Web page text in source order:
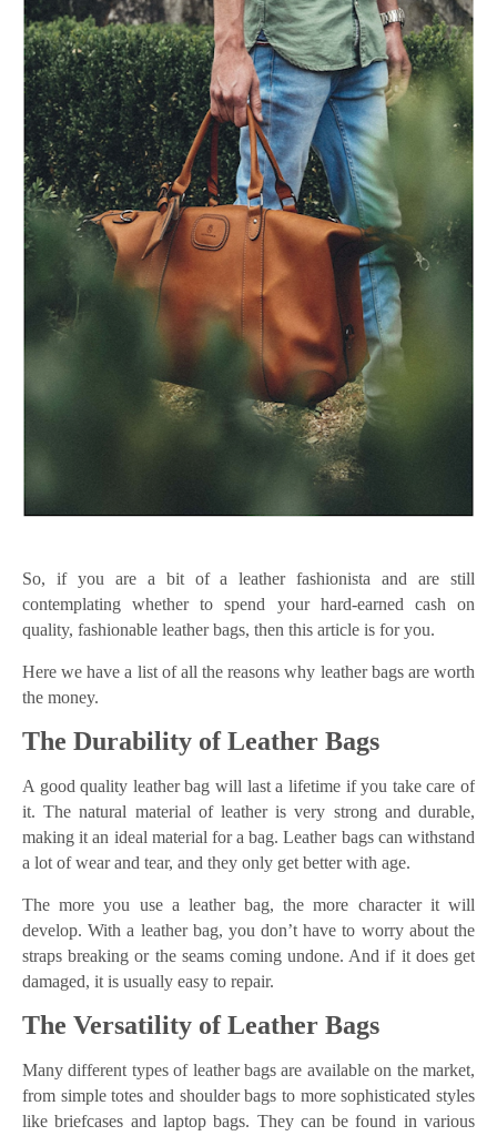
So, if you are a bit of a leather fashionista and are still
contemplating whether to spend your hard-earned cash on
quality, fashionable leather bags, then this article is for you.
Here we have a list of all the reasons why leather bags are worth
the money.
The Durability of Leather Bags
A good quality leather bag will last a lifetime if you take care of
it. The natural material of leather is very strong and durable,
making it an ideal material for a bag. Leather bags can withstand
a lot of wear and tear, and they only get better with age.
The more you use a leather bag, the more character it will
develop. With a leather bag, you don’t have to worry about the
straps breaking or the seams coming undone. And if it does get
damaged, it is usually easy to repair.
The Versatility of Leather Bags
Many different types of leather bags are available on the market,
from simple totes and shoulder bags to more sophisticated styles
like briefcases and laptop bags. They can be found in various